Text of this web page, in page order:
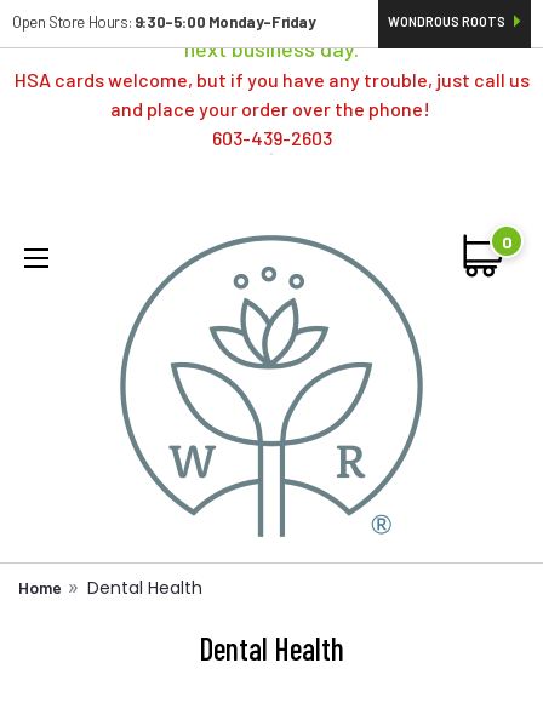
Orders typically ship same day; if placed over a weekend,
next business day.
HSA cards welcome, but if you have any trouble, just call us
and place your order over the phone!
603-439-2603
Open Store Hours: 9:30-5:00 Monday-Friday WONDROUS ROOTS
0
Home Dental Health
Dental Health